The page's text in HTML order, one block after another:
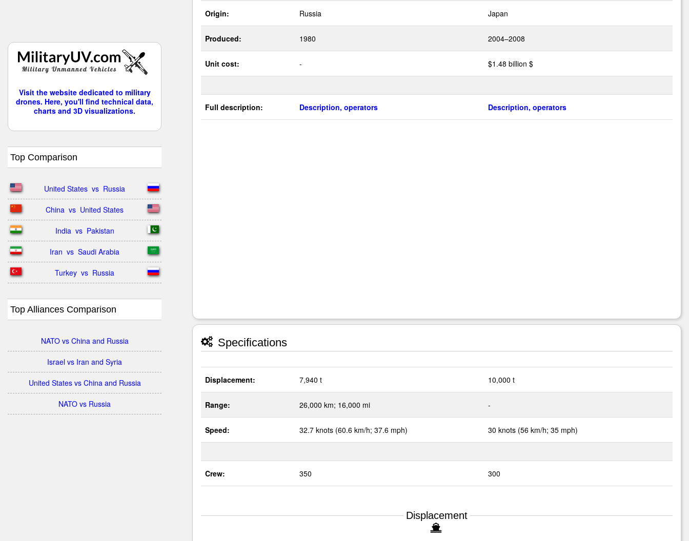
Visit the website dedicated to military
drones. Here, you'll find technical data,
charts and 3D visualizations.
Top Comparison
United States  vs  Russia
China  vs  United States
India  vs  Pakistan
Iran  vs  Saudi Arabia
Turkey  vs  Russia
Top Alliances Comparison
NATO vs China and Russia
Israel vs Iran and Syria
United States vs China and Russia
NATO vs Russia
Origin: Russia Japan
Produced: 1980 2004–2008
Unit cost: - $1.48 billion $
Full description: Description, operators Description, operators
Specifications
Displacement: 7,940 t 10,000 t
Range: 26,000 km; 16,000 mi -
Speed: 32.7 knots (60.6 km/h; 37.6 mph) 30 knots (56 km/h; 35 mph)
Crew: 350 300
Displacement